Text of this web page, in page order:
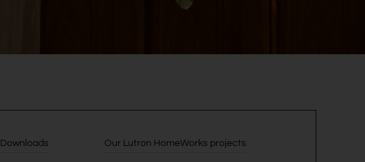
Downloads Our Lutron HomeWorks projects